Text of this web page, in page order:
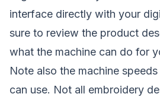
interface directly with your
sure to review the product
what the machine can do for
Note also the machine
can use. Not all embroidery